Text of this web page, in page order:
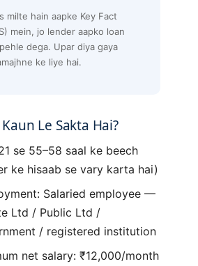
milte hain aapke Key Fact
mein, jo lender aapko loan
dega. Upar diya gaya
ke liye hai.
Le Sakta Hai?
se 55–58 saal ke beech
ke hisaab se vary karta hai)
Salaried employee —
Ltd / Public Ltd /
/ registered institution
net salary: ₹12,000/month